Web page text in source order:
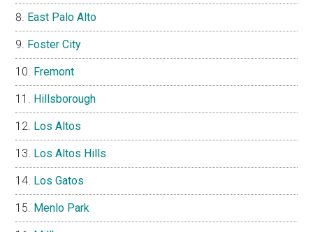
East Palo Alto
Foster City
Fremont
Hillsborough
Los Altos
Los Altos Hills
Los Gatos
Menlo Park